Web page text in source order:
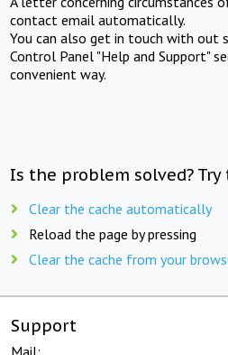
contact email automatically.
You can also get in touch with out
Control Panel "Help and Support"
convenient way.
Is the problem solved?
Clear the cache automatically
Reload the page by pressing
Clear the cache from your
Support
Mail: